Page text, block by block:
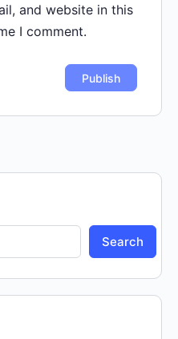
and website in this
I comment.
Search